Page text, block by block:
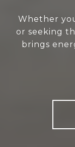
Whether
or seeking
brings